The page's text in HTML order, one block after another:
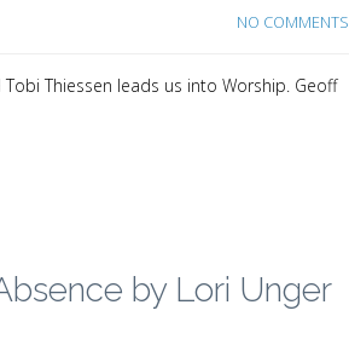
NO COMMENTS
Thiessen leads us into Worship. Geoff
by Lori Unger